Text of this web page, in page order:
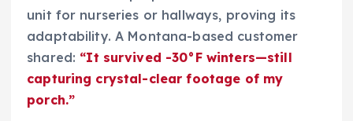
unit for nurseries or hallways, proving its
adaptability. A Montana-based customer
shared: “It survived -30°F winters—still
capturing crystal-clear footage of my
porch.”